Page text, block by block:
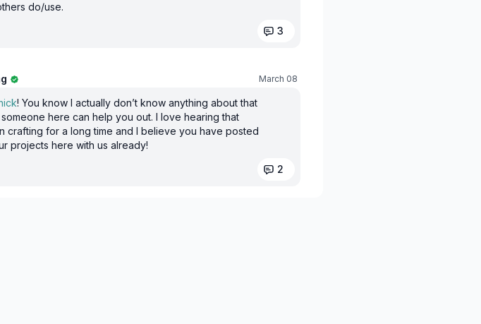
do/use.
3
March 08
! You know I actually don’t know anything about that
someone here can help you out. I love hearing that
crafting for a long time and I believe you have posted
projects here with us already!
2